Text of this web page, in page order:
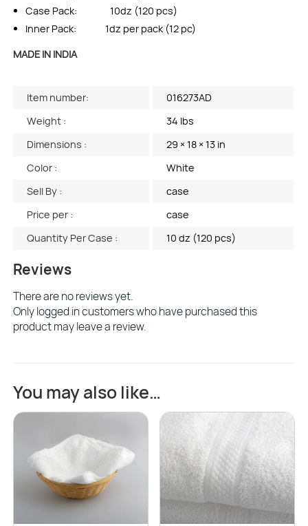
Case Pack: 10dz (120 pcs)
Inner Pack: 1dz per pack (12 pc)
MADE IN INDIA
Item number:
016273AD
Weight :
34 lbs
Dimensions :
29 × 18 × 13 in
Color :
White
Sell By :
case
Price per :
case
Quantity Per Case :
10 dz (120 pcs)
Reviews
There are no reviews yet.
Only logged in customers who have purchased this
product may leave a review.
You may also like…